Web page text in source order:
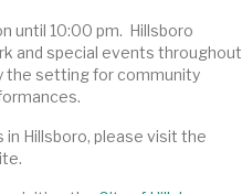
until 10:00 pm. Hillsboro
and special events throughout
the setting for community
Hillsboro, please visit the